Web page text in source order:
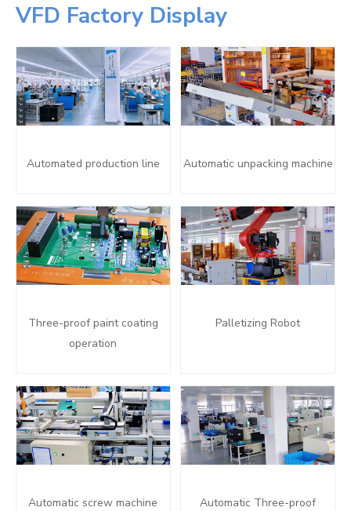
VFD Factory Display
Automated production line Automatic unpacking machine
Three-proof paint coating
operation
Palletizing Robot
Automatic screw machine
Automatic Three-proof